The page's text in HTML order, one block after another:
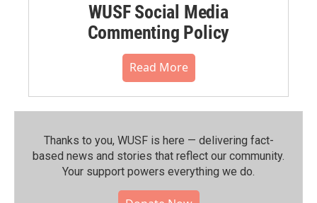
WUSF Social Media
Commenting Policy
Read More
Thanks to you, WUSF is here — delivering fact-
based news and stories that reflect our community.⁠
Your support powers everything we do.